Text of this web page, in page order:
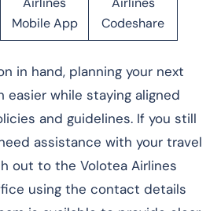
Mobile App
Codeshare
in hand, planning your next
while staying aligned
and guidelines. If you still
assistance with your travel
out to the Volotea Airlines
using the contact details